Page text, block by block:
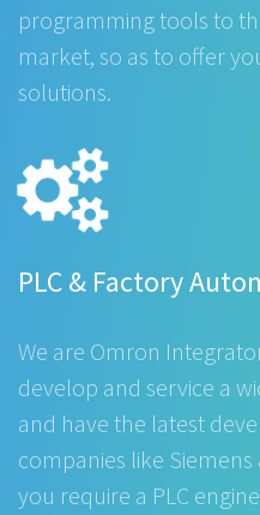
programming tools to
market, so as to offer
solutions.
PLC & Factory
We are Omron
develop and service a
and have the latest
companies like
you require a PLC